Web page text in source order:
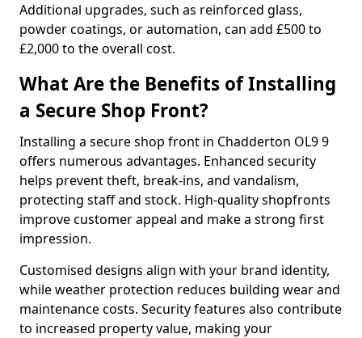
Additional upgrades, such as reinforced glass,
powder coatings, or automation, can add £500 to
£2,000 to the overall cost.
What Are the Benefits of Installing
a Secure Shop Front?
Installing a secure shop front in Chadderton OL9 9
offers numerous advantages. Enhanced security
helps prevent theft, break-ins, and vandalism,
protecting staff and stock. High-quality shopfronts
improve customer appeal and make a strong first
impression.
Customised designs align with your brand identity,
while weather protection reduces building wear and
maintenance costs. Security features also contribute
to increased property value, making your